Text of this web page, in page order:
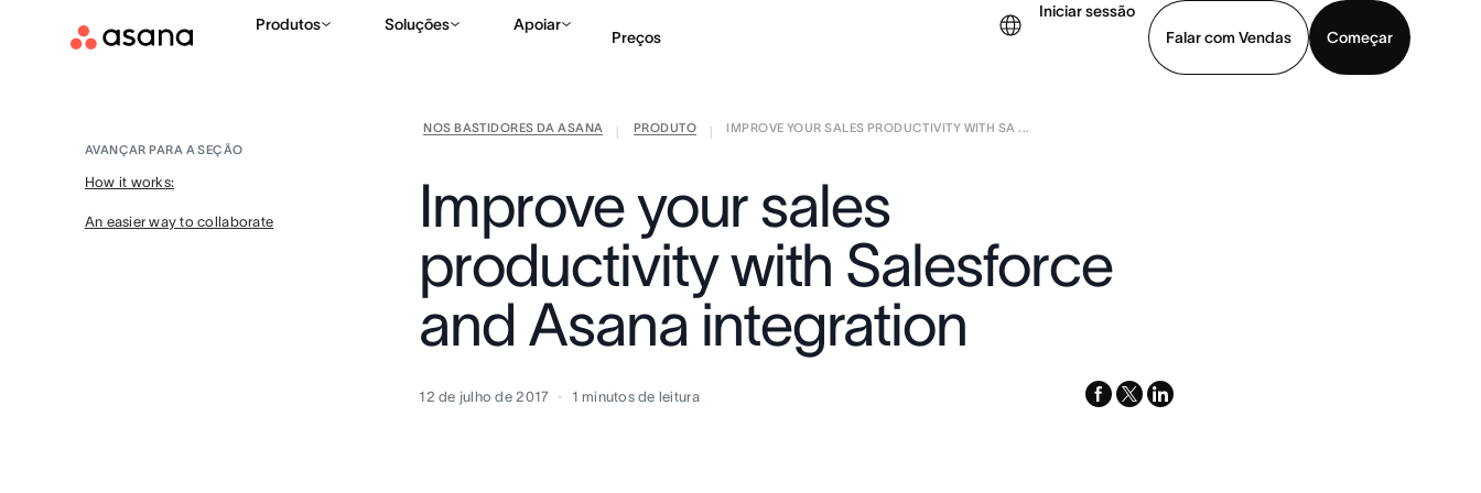
Produtos Soluções Apoiar
Preços
Iniciar sessão
Falar com Vendas
Começar
Falar com Vendas Veja uma demonstração
NOS BASTIDORES DA ASANA PRODUTO
IMPROVE YOUR SALES PRODUCTIVITY WITH SA ...
AVANÇAR PARA A SEÇÃO
How it works:
An easier way to collaborate
Improve your sales
productivity with Salesforce
and Asana integration
12 de julho de 2017 1 minutos de leitura facebook
x-
linkedin